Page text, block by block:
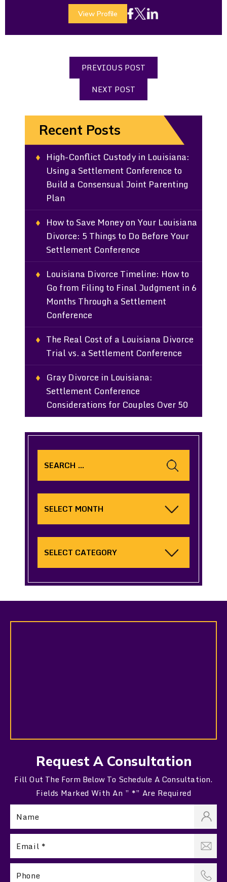
View Profile
PREVIOUS POST
NEXT POST
Recent Posts
High-Conflict Custody in Louisiana:
Using a Settlement Conference to
Build a Consensual Joint Parenting
Plan
How to Save Money on Your Louisiana
Divorce: 5 Things to Do Before Your
Settlement Conference
Louisiana Divorce Timeline: How to
Go from Filing to Final Judgment in 6
Months Through a Settlement
Conference
The Real Cost of a Louisiana Divorce
Trial vs. a Settlement Conference
Gray Divorce in Louisiana:
Settlement Conference
Considerations for Couples Over 50
for:
Request A Consultation
Fill Out The Form Below To Schedule A Consultation.
Fields Marked With An ” *” Are Required